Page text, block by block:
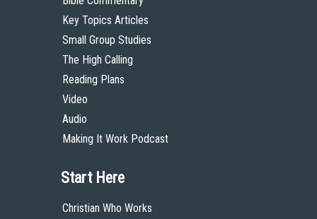
Key Topics Articles
Small Group Studies
The High Calling
Reading Plans
Video
Audio
Making It Work Podcast
Start Here
Christian Who Works